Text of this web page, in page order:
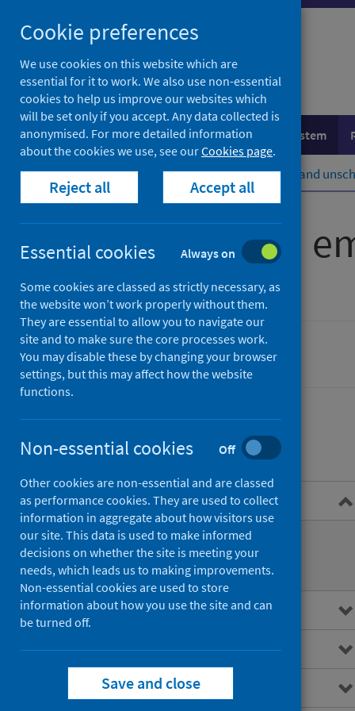
to
content
Population health Healthcare system
Home Healthcare system Urgent and
Accident and
Accredited official statistics
Hospital care
Contents
Overview
Performance monitoring
Planned attendances
Main points
Interactive charts
Downloads and open data
Cookie preferences
We use cookies on this website which are
essential for it to work. We also use non-essential
cookies to help us improve our websites which
will be set only if you accept. Any data collected is
anonymised. For more detailed information
about the cookies we use, see ourCookies page.
Reject all Accept all
Essential cookies Always on
Some cookies are classed as strictly necessary, as
the website won’t work properly without them.
They are essential to allow you to navigate our
site and to make sure the core processes work.
You may disable these by changing your browser
settings, but this may affect how the website
functions.
Non-essential cookies Off
Other cookies are non-essential and are classed
as performance cookies. They are used to collect
information in aggregate about how visitors use
our site. This data is used to make informed
decisions on whether the site is meeting your
needs, which leads us to making improvements.
Non-essential cookies are used to store
information about how you use the site and can
be turned off.
Save and close